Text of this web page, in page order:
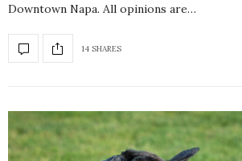
Downtown Napa. All opinions are…
14 SHARES